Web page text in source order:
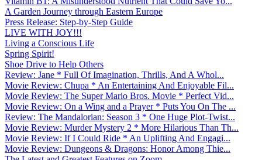
A Garden Journey through Eastern Europe
Press Release: Step-by-Step Guide
LIVE WITH JOY!!!
Living a Conscious Life
Spring Spirit!
Shoe Drive to Help Others
Review: Jane * Full Of Imagination, Thrills, And A Whol...
Movie Review: Chupa * An Entertaining And Enjoyable Fil...
Movie Review: The Super Mario Bros. Movie * Perfect Vid...
Movie Review: On a Wing and a Prayer * Puts You On The ...
Review: The Mandalorian: Season 3 * One Huge Plot-Twist...
Movie Review: Murder Mystery 2 * More Hilarious Than Th...
Movie Review: If I Could Ride * An Uplifting And Engagi...
Movie Review: Dungeons & Dragons: Honor Among Thie...